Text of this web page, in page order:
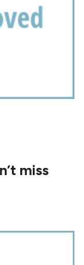
miss